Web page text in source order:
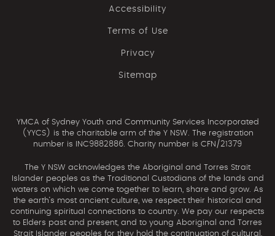
Accessibility
Terms of Use
Privacy
Sitemap
YMCA of Sydney Youth and Community Services Incorporated
(YYCS) is the charitable arm of the Y NSW. The registration
number is INC9882886. Charity number is CFN/21379
The Y NSW acknowledges the Aboriginal and Torres Strait
Islander peoples as the Traditional Custodians of the lands and
waters on which we come together to learn, share and grow. As
the earth’s most ancient culture, we respect their historical and
continuing spiritual connections to country. We pay our respects
to Elders past and present, and to young Aboriginal and Torres
Strait Islander peoples for they hold the continuation of cultural,